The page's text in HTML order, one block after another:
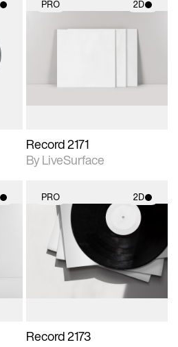
PRO 2D
photographic details.
Record 2171
By LiveSurface
PRO 2D
2D scene with
photographic details.
Includes support for
materials and lighting.
Record 2173